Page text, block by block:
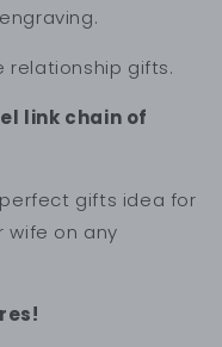
relationship gifts.
link chain of
gifts idea for
wife on any